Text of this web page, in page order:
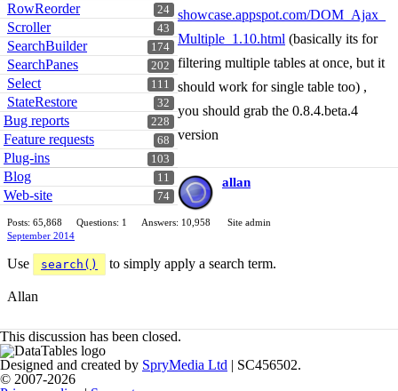
24
RowReorder
43
Scroller
174
SearchBuilder
202
SearchPanes
111
Select
32
StateRestore
228
Bug reports
68
Feature requests
103
Plug-ins
11
Blog
74
Web-site
showcase.appspot.com/DOM_Ajax_
Multiple_1.10.html (basically its for
filtering multiple tables at once, but it
should work for single table too) ,
you should grab the 0.8.4.beta.4
version
allan
Posts: 65,868 Questions: 1 Answers: 10,958
Site admin
September 2014
Use search() to simply apply a search term.
Allan
This discussion has been closed.
Designed and created by SpryMedia Ltd | SC456502.
© 2007-2026